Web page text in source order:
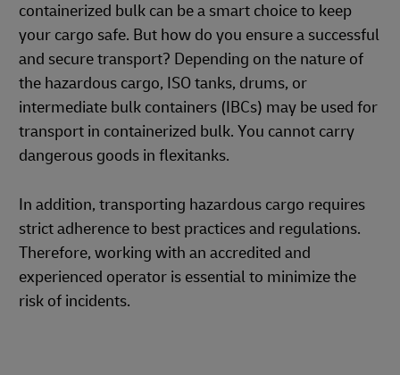
containerized bulk can be a smart choice to keep
your cargo safe. But how do you ensure a successful
and secure transport? Depending on the nature of
the hazardous cargo, ISO tanks, drums, or
intermediate bulk containers (IBCs) may be used for
transport in containerized bulk. You cannot carry
dangerous goods in flexitanks.
In addition, transporting hazardous cargo requires
strict adherence to best practices and regulations.
Therefore, working with an accredited and
experienced operator is essential to minimize the
risk of incidents.